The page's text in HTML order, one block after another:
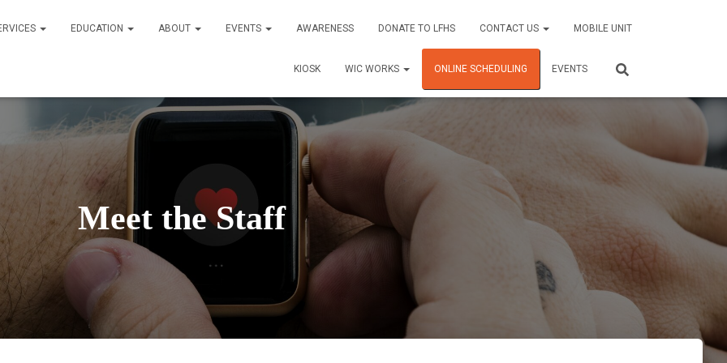
EDUCATION ABOUT EVENTS AWARENESS DONATE TO LFHS CONTACT US MOBILE UNIT
KIOSK WIC WORKS ONLINE SCHEDULING EVENTS
Meet the Staff